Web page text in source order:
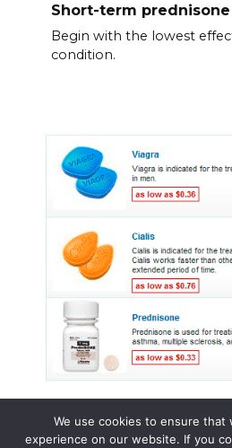
Short-term
Begin with the lowest
condition.
We use cookies to ensure that
experience on our website. If you